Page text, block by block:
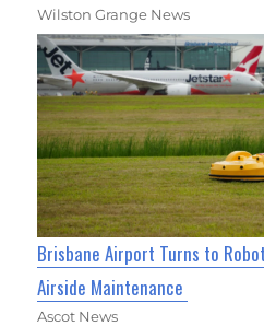
Wilston Grange News
Brisbane Airport Turns to
Airside Maintenance
Ascot News